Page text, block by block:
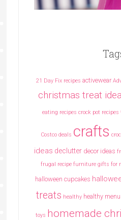
21 Day Fix recipes activewear
christmas treat
eating recipes crock pot recipes
Costco deals crafts
ideas declutter decor ideas
frugal recipe furniture gifts for
halloween cupcakes
treats healthy healthy
toys homemade